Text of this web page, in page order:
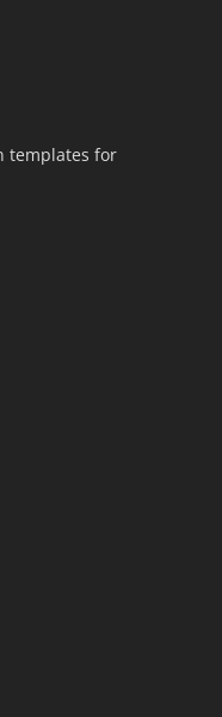
templates for